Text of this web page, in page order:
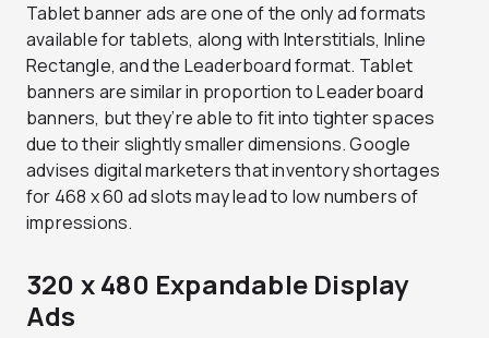
Tablet banner ads are one of the only ad formats
available for tablets, along with Interstitials, Inline
Rectangle, and the Leaderboard format. Tablet
banners are similar in proportion to Leaderboard
banners, but they’re able to fit into tighter spaces
due to their slightly smaller dimensions. Google
advises digital marketers that inventory shortages
for 468 x 60 ad slots may lead to low numbers of
impressions.
320 x 480 Expandable Display
Ads